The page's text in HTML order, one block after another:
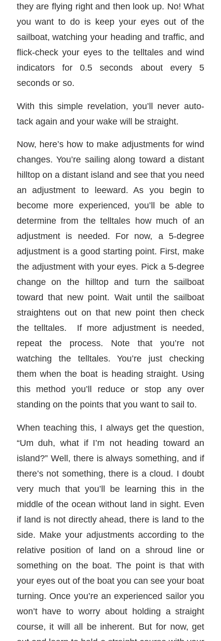
they are flying right and then look up. No! What
you want to do is keep your eyes out of the
sailboat, watching your heading and traffic, and
flick-check your eyes to the telltales and wind
indicators for 0.5 seconds about every 5
seconds or so.
With this simple revelation, you’ll never auto-
tack again and your wake will be straight.
Now, here’s how to make adjustments for wind
changes. You’re sailing along toward a distant
hilltop on a distant island and see that you need
an adjustment to leeward. As you begin to
become more experienced, you’ll be able to
determine from the telltales how much of an
adjustment is needed. For now, a 5-degree
adjustment is a good starting point. First, make
the adjustment with your eyes. Pick a 5-degree
change on the hilltop and turn the sailboat
toward that new point. Wait until the sailboat
straightens out on that new point then check
the telltales. If more adjustment is needed,
repeat the process. Note that you’re not
watching the telltales. You’re just checking
them when the boat is heading straight. Using
this method you’ll reduce or stop any over
standing on the points that you want to sail to.
When teaching this, I always get the question,
“Um duh, what if I’m not heading toward an
island?” Well, there is always something, and if
there’s not something, there is a cloud. I doubt
very much that you’ll be learning this in the
middle of the ocean without land in sight. Even
if land is not directly ahead, there is land to the
side. Make your adjustments according to the
relative position of land on a shroud line or
something on the boat. The point is that with
your eyes out of the boat you can see your boat
turning. Once you’re an experienced sailor you
won’t have to worry about holding a straight
course, it will all be inherent. But for now, get